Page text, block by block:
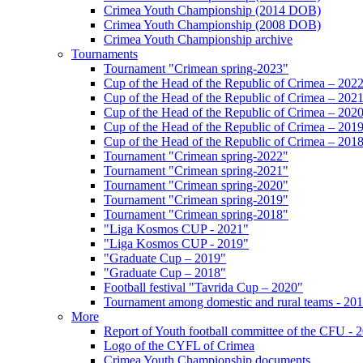
Crimea Youth Championship (2014 DOB)
Crimea Youth Championship (2008 DOB)
Crimea Youth Championship archive
Tournaments
Tournament "Crimean spring-2023"
Cup of the Head of the Republic of Crimea – 2022
Cup of the Head of the Republic of Crimea – 2021
Cup of the Head of the Republic of Crimea – 2020
Cup of the Head of the Republic of Crimea – 2019
Cup of the Head of the Republic of Crimea – 2018
Tournament "Crimean spring-2022"
Tournament "Crimean spring-2021"
Tournament "Crimean spring-2020"
Tournament "Crimean spring-2019"
Tournament "Crimean spring-2018"
"Liga Kosmos CUP - 2021"
"Liga Kosmos CUP - 2019"
"Graduate Cup – 2019"
"Graduate Cup – 2018"
Football festival "Tavrida Cup – 2020"
Tournament among domestic and rural teams -
More
Report of Youth football committee of the CFU -
Logo of the CYFL of Crimea
Crimea Youth Championship documents